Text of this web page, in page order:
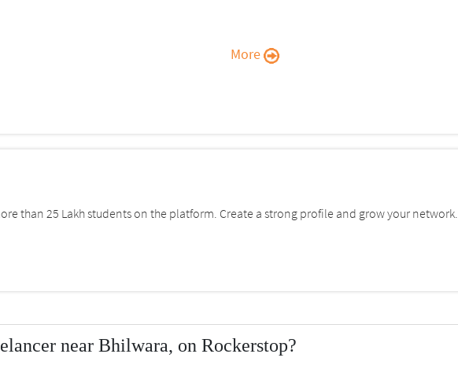
More
than 25 Lakh students on the platform. Create a strong profile and grow your network.
near Bhilwara, on Rockerstop?